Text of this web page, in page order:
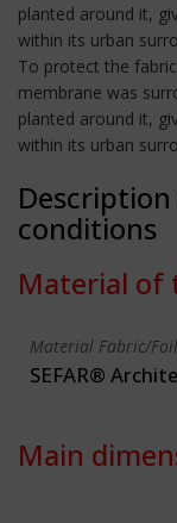
planted around it,
within its urban
To protect the
membrane was
planted around it,
within its urban
conditions
Material of
Material Fabric/Foil
SEFAR®
Main